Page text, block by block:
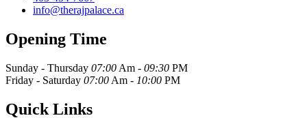
info@therajpalace.ca
Opening Time
Sunday - Thursday 07:00 Am - 09:30 PM
Friday - Saturday 07:00 Am - 10:00 PM
Quick Links